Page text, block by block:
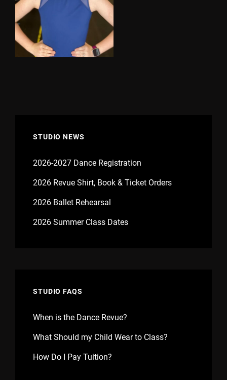
STUDIO NEWS
2026-2027 Dance Registration
2026 Revue Shirt, Book & Ticket Orders
2026 Ballet Rehearsal
2026 Summer Class Dates
STUDIO FAQS
When is the Dance Revue?
What Should my Child Wear to Class?
How Do I Pay Tuition?